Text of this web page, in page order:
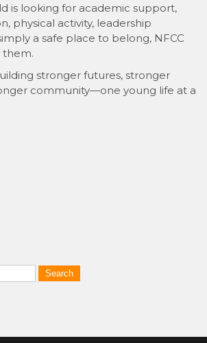
is looking for academic support,
physical activity, leadership
a safe place to belong, NFCC
them.
stronger futures, stronger
community—one young life at a